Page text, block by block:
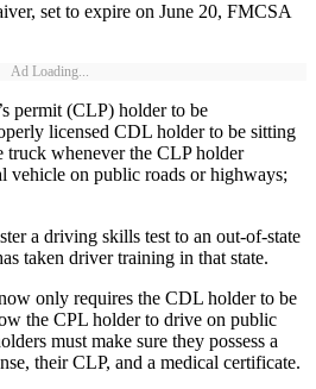
set to expire on June 20, FMCSA
Ad Loading...
permit (CLP) holder to be
licensed CDL holder to be sitting
truck whenever the CLP holder
vehicle on public roads or highways;
a driving skills test to an out-of-state
taken driver training in that state.
only requires the CDL holder to be
the CPL holder to drive on public
must make sure they possess a
their CLP, and a medical certificate.